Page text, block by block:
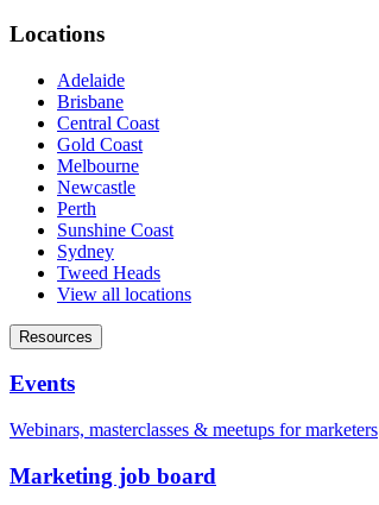
Locations
Adelaide
Brisbane
Central Coast
Gold Coast
Melbourne
Newcastle
Perth
Sunshine Coast
Sydney
Tweed Heads
View all locations
Resources
Events
Webinars, masterclasses & meetups for marketers
Marketing job board